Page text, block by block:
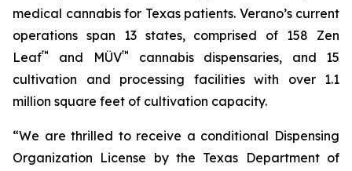
medical cannabis for Texas patients. Verano’s current
operations span 13 states, comprised of 158 Zen
Leaf™ and MÜV™
cannabis dispensaries, and 15
cultivation and processing facilities with over 1.1
million square feet of cultivation capacity.
“We are thrilled to receive a conditional Dispensing
Organization License by the Texas Department of